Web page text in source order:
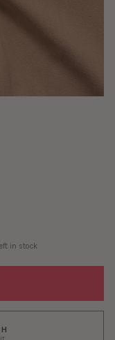
KNIT #30923
STRETCH CREPE KNIT
in stock